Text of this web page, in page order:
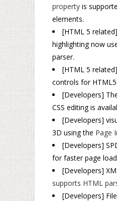
property is
elements.
[HTML 5
highlighting now
parser.
[HTML 5
controls for
[Developers]
CSS editing is
[Developers]
3D using the Page
[Developers]
for faster page
[Developers]
supports HTML
[Developers]